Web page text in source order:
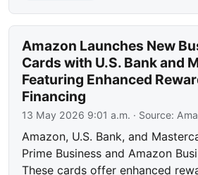
Amazon Launches New
Cards with U.S. Bank and
Featuring Enhanced
Financing
13 May 2026 9:01 a.m. · Source:
Amazon, U.S. Bank, and
Prime Business and Amazon
These cards offer enhanced